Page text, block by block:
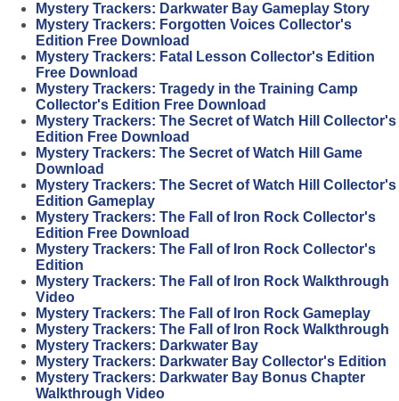
Mystery Trackers: Darkwater Bay Gameplay Story
Mystery Trackers: Forgotten Voices Collector's
Edition Free Download
Mystery Trackers: Fatal Lesson Collector's Edition
Free Download
Mystery Trackers: Tragedy in the Training Camp
Collector's Edition Free Download
Mystery Trackers: The Secret of Watch Hill Collector's
Edition Free Download
Mystery Trackers: The Secret of Watch Hill Game
Download
Mystery Trackers: The Secret of Watch Hill Collector's
Edition Gameplay
Mystery Trackers: The Fall of Iron Rock Collector's
Edition Free Download
Mystery Trackers: The Fall of Iron Rock Collector's
Edition
Mystery Trackers: The Fall of Iron Rock Walkthrough
Video
Mystery Trackers: The Fall of Iron Rock Gameplay
Mystery Trackers: The Fall of Iron Rock Walkthrough
Mystery Trackers: Darkwater Bay
Mystery Trackers: Darkwater Bay Collector's Edition
Mystery Trackers: Darkwater Bay Bonus Chapter
Walkthrough Video